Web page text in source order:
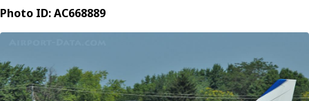
Photo ID: AC668889